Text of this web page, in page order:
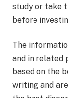
study or take
before
The
and in related
based on the
writing and